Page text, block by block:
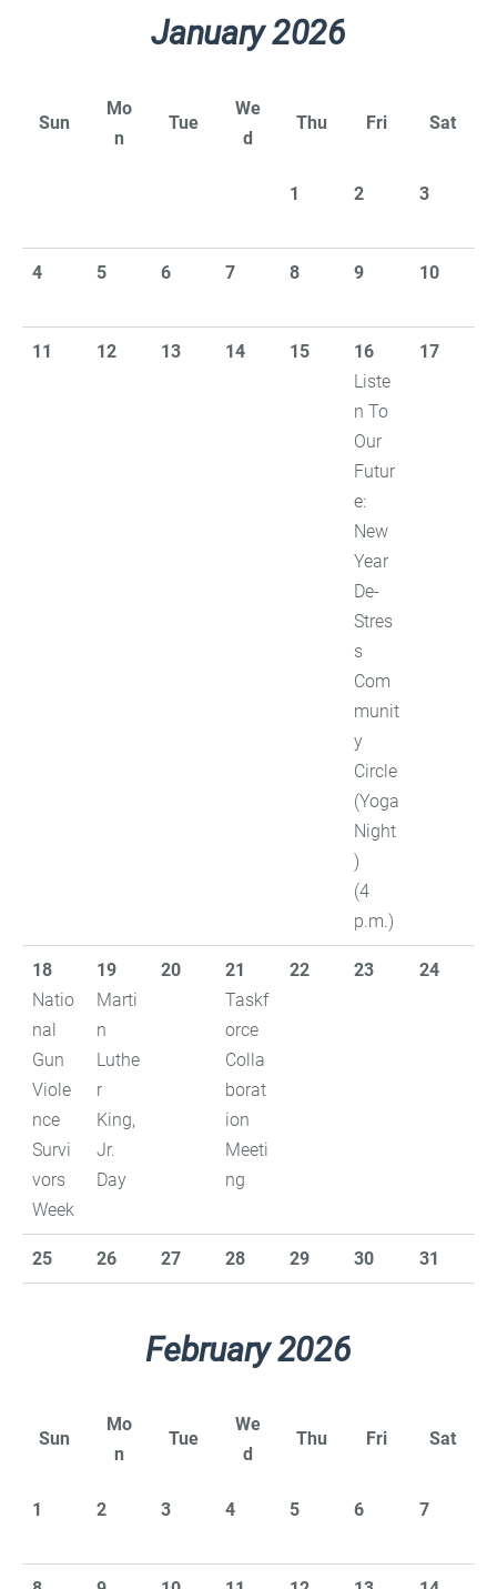
January 2026
Sun
Mo
n
Tue
We
d
Thu Fri Sat
1 2 3
4 5 6 7 8 9 10
11 12 13 14 15
16
Liste
n To
Our
Futur
e:
New
Year
De-
Stres
s
Com
munit
y
Circle
(Yoga
Night
)
(4
p.m.)
17
18
Natio
nal
Gun
Viole
nce
Survi
vors
Week
19
Marti
n
Luthe
r
King,
Jr.
Day
20
21
Taskf
orce
Colla
borat
ion
Meeti
ng
22 23 24
25 26 27 28 29 30 31
February 2026
Sun
Mo
n
Tue
We
d
Thu Fri Sat
1 2 3 4 5 6 7